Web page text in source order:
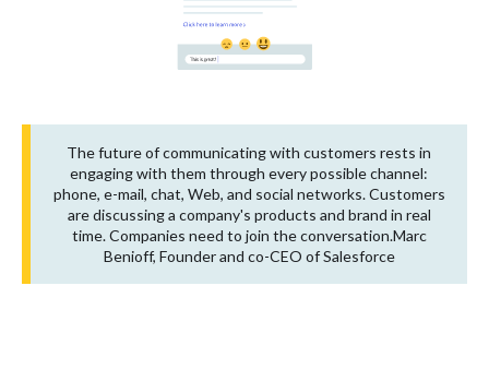
The future of communicating with customers rests in
engaging with them through every possible channel:
phone, e-mail, chat, Web, and social networks. Customers
are discussing a company's products and brand in real
time. Companies need to join the conversation.Marc
Benioff, Founder and co-CEO of Salesforce